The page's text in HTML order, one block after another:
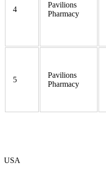
4
Pavilions
Pharmacy
5
Pavilions
Pharmacy
USA